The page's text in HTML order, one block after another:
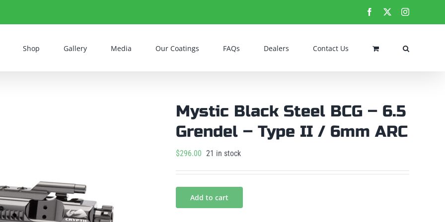
Facebook Instagram
Shop Gallery Media Our Coatings FAQs Dealers Contact Us
Mystic Black Steel BCG – 6.5
Grendel – Type II / 6mm ARC
$296.00 21 in stock
Add to cart